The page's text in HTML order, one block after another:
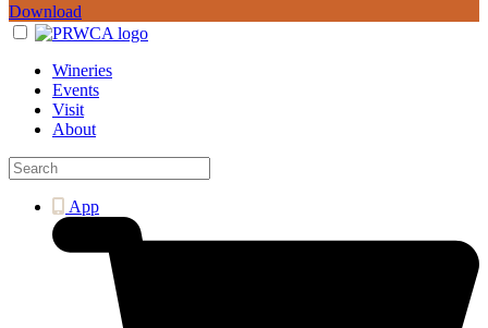
Download
Wineries
Events
Visit
About
App